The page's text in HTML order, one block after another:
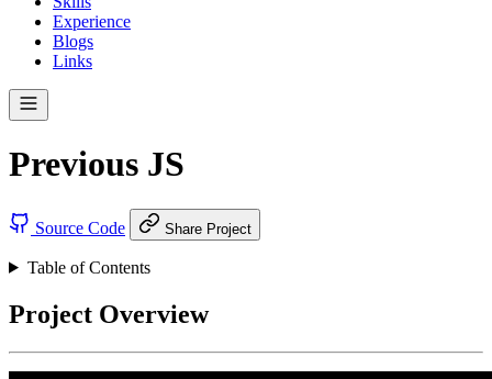
Experience
Blogs
Links
Previous JS
Source Code Share Project
Table of Contents
Project Overview